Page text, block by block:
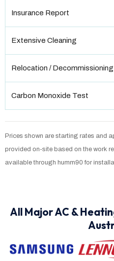
Insurance Report
Extensive Cleaning
Relocation /
Carbon Monoxide Test
Prices shown are starting rates and
provided on-site based on the work
available through humm90 for
All Major AC &